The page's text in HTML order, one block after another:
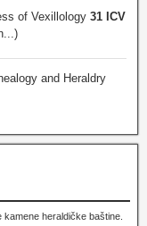
of Vexillology 31 ICV
and Heraldry
heraldičke baštine.